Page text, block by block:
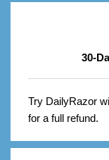
30-
Try DailyRazor
for a full refund.